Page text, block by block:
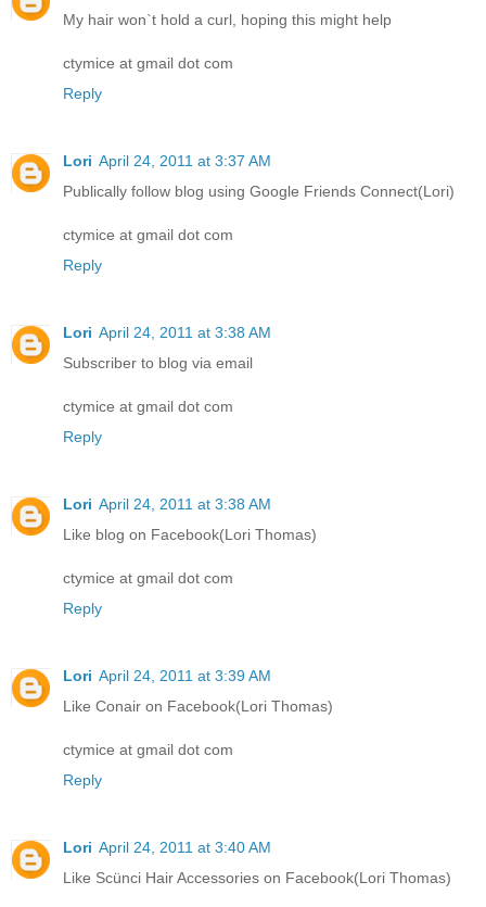
My hair won`t hold a curl, hoping this might help
ctymice at gmail dot com
Reply
Lori April 24, 2011 at 3:37 AM
Publically follow blog using Google Friends Connect(Lori)
ctymice at gmail dot com
Reply
Lori April 24, 2011 at 3:38 AM
Subscriber to blog via email
ctymice at gmail dot com
Reply
Lori April 24, 2011 at 3:38 AM
Like blog on Facebook(Lori Thomas)
ctymice at gmail dot com
Reply
Lori April 24, 2011 at 3:39 AM
Like Conair on Facebook(Lori Thomas)
ctymice at gmail dot com
Reply
Lori April 24, 2011 at 3:40 AM
Like Scünci Hair Accessories on Facebook(Lori Thomas)